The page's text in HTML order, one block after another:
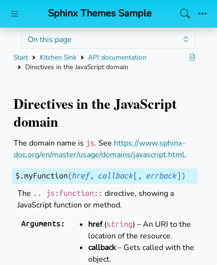
Skip to main content
Sphinx Themes Sample
Start Kitchen Sink
API documentation
Directives in the JavaScript domain
Directives in the JavaScript
domain
The domain name is js. See https://www.sphinx-
doc.org/en/master/usage/domains/javascript.html.
$ .myFunction(href, callback[ , errback] )
The .. js:function:: directive, showing a
JavaScript function or method.
Arguments : href(string) – An URI to the
location of the resource.
callback– Gets called with the
object.
On this page